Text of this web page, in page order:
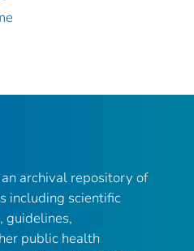
archival repository of
including scientific
guidelines,
public health